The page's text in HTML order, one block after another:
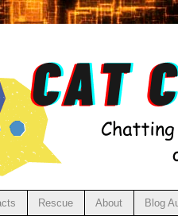
Rescue About Blog